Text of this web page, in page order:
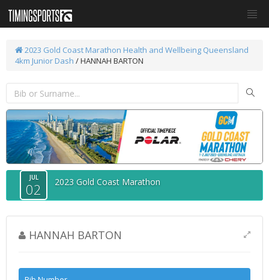
2023 Gold Coast Marathon Health and Wellbeing Queensland
4km Junior Dash / HANNAH BARTON
JUL
02 2023 Gold Coast Marathon
HANNAH BARTON